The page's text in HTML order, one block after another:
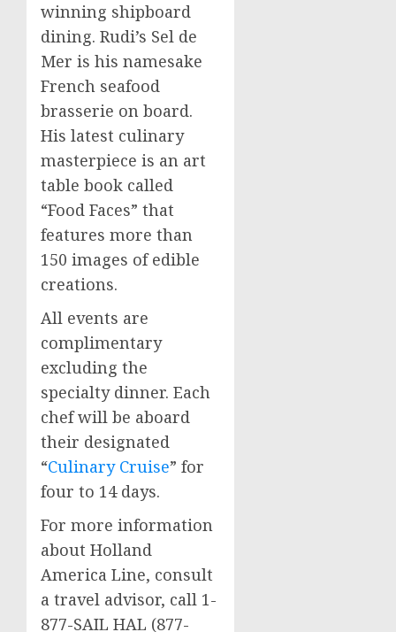
winning shipboard
dining. Rudi’s Sel de
Mer is his namesake
French seafood
brasserie on board.
His latest culinary
masterpiece is an art
table book called
“Food Faces” that
features more than
150 images of edible
creations.
All events are
complimentary
excluding the
specialty dinner. Each
chef will be aboard
their designated
“Culinary Cruise” for
four to 14 days.
For more information
about Holland
America Line, consult
a travel advisor, call 1-
877-SAIL HAL (877-